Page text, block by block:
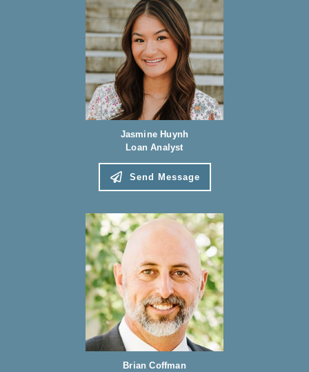
Jasmine Huynh
Loan Analyst
Send Message
Brian Coffman